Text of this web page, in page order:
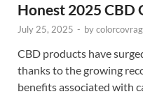
Honest 2025 CBD
July 25, 2025 - by
CBD products have
thanks to the growing
benefits associated with